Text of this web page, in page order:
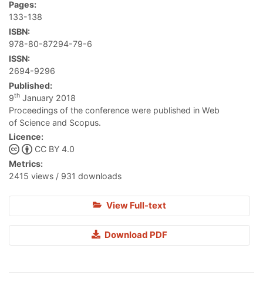
Pages:
133-138
ISBN:
978-80-87294-79-6
ISSN:
2694-9296
Published:
9th January 2018
Proceedings of the conference were published in Web
of Science and Scopus.
Licence:
CC BY 4.0
Metrics:
2415 views / 931 downloads
View Full-text
Download PDF